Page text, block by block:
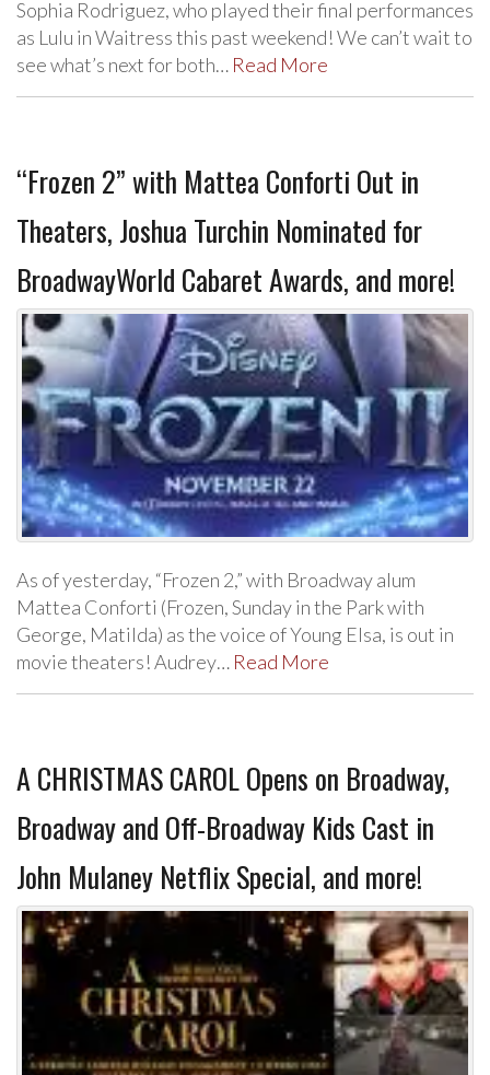
Sophia Rodriguez, who played their final performances
as Lulu in Waitress this past weekend! We can’t wait to
see what’s next for both… Read More
“Frozen 2” with Mattea Conforti Out in
Theaters, Joshua Turchin Nominated for
BroadwayWorld Cabaret Awards, and more!
As of yesterday, “Frozen 2,” with Broadway alum
Mattea Conforti (Frozen, Sunday in the Park with
George, Matilda) as the voice of Young Elsa, is out in
movie theaters! Audrey… Read More
A CHRISTMAS CAROL Opens on Broadway,
Broadway and Off-Broadway Kids Cast in
John Mulaney Netflix Special, and more!